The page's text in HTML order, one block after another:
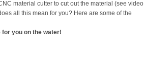
material cutter to cut out the material (see video
all this mean for you? Here are some of the
you on the water!